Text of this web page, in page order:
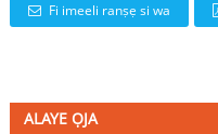
Fi imeeli ranṣẹ si wa
ALAYE ỌJA